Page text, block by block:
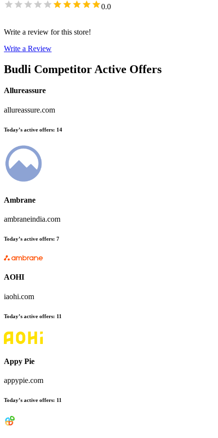
0.0
Write a review for this store!
Write a Review
Budli Competitor Active Offers
Allureassure
allureassure.com
Today’s active offers: 14
Ambrane
ambraneindia.com
Today’s active offers: 7
AOHI
iaohi.com
Today’s active offers: 11
Appy Pie
appypie.com
Today’s active offers: 11